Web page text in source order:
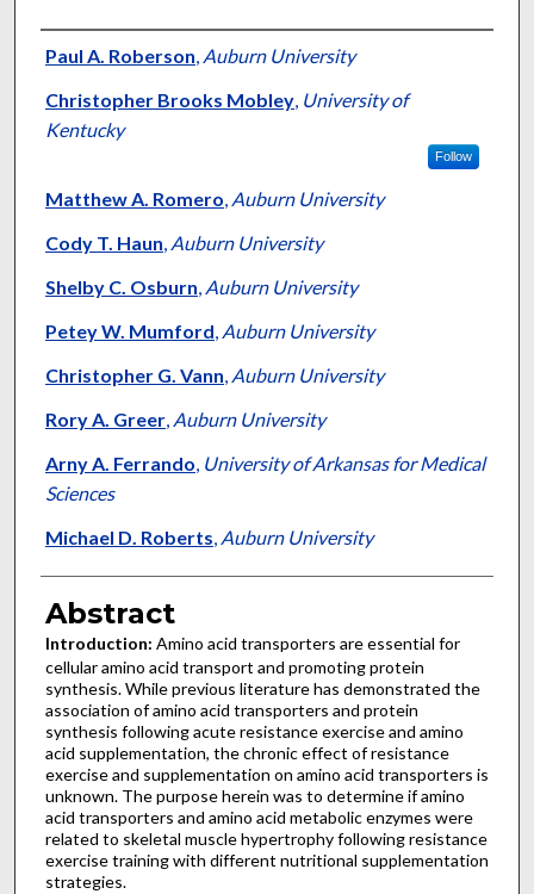
Authors
Paul A. Roberson, Auburn University
Christopher Brooks Mobley, University of
Kentucky
Follow
Matthew A. Romero, Auburn University
Cody T. Haun, Auburn University
Shelby C. Osburn, Auburn University
Petey W. Mumford, Auburn University
Christopher G. Vann, Auburn University
Rory A. Greer, Auburn University
Arny A. Ferrando, University of Arkansas for Medical
Sciences
Michael D. Roberts, Auburn University
Abstract
Introduction: Amino acid transporters are essential for
cellular amino acid transport and promoting protein
synthesis. While previous literature has demonstrated the
association of amino acid transporters and protein
synthesis following acute resistance exercise and amino
acid supplementation, the chronic effect of resistance
exercise and supplementation on amino acid transporters is
unknown. The purpose herein was to determine if amino
acid transporters and amino acid metabolic enzymes were
related to skeletal muscle hypertrophy following resistance
exercise training with different nutritional supplementation
strategies.